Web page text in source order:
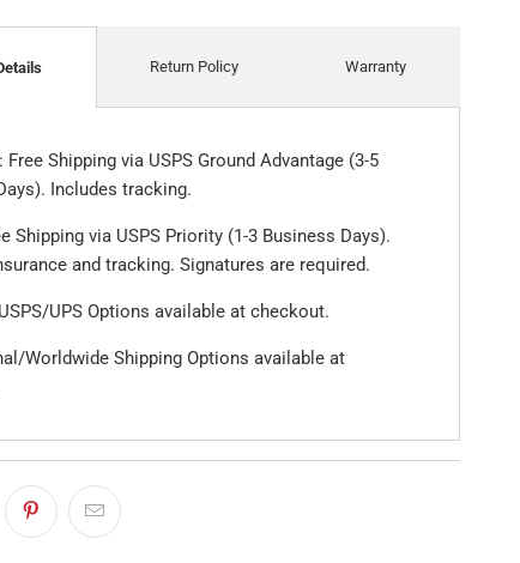
Free Shipping via USPS Ground Advantage (3-5
Includes tracking.
Shipping via USPS Priority (1-3 Business Days).
and tracking. Signatures are required.
UPS Options available at checkout.
Worldwide Shipping Options available at
Return Policy Warranty